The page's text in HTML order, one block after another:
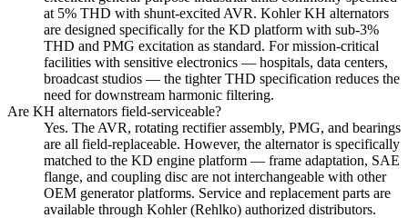
at 5% THD with shunt-excited AVR. Kohler KH alternators
are designed specifically for the KD platform with sub-3%
THD and PMG excitation as standard. For mission-critical
facilities with sensitive electronics — hospitals, data centers,
broadcast studios — the tighter THD specification reduces the
need for downstream harmonic filtering.
Are KH alternators field-serviceable?
Yes. The AVR, rotating rectifier assembly, PMG, and bearings
are all field-replaceable. However, the alternator is specifically
matched to the KD engine platform — frame adaptation, SAE
flange, and coupling disc are not interchangeable with other
OEM generator platforms. Service and replacement parts are
available through Kohler (Rehlko) authorized distributors.